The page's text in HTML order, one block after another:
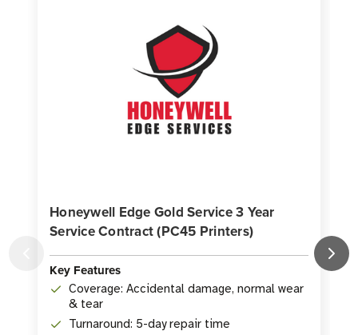
Honeywell Edge Gold Service 3 Year
Service Contract (PC45 Printers)
Key Features
Coverage: Accidental damage, normal wear
& tear
Turnaround: 5-day repair time